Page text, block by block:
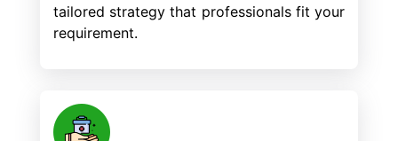
tailored strategy that professionals fit your
requirement.